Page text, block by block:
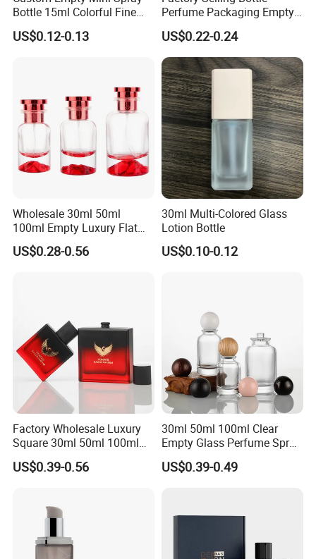
Bottle 15ml Colorful Fine
Mist Spray Perfume Bottle
US$0.12-0.13
Perfume Packaging Empty
Bottles Clear Glass Perfume
Bottle
US$0.22-0.24
Wholesale 30ml 50ml
100ml Empty Luxury Flat
Round Spray Fragrance
Bottle Black Refillable
US$0.28-0.56
30ml Multi-Colored Glass
Lotion Bottle
US$0.10-0.12
Factory Wholesale Luxury
Square 30ml 50ml 100ml
Perfume Bottle with
Magnetic Cap for Unique
US$0.39-0.56
30ml 50ml 100ml Clear
Empty Glass Perfume Spray
Bottle Customized Cosmetic
Packaging Bottle
US$0.39-0.49